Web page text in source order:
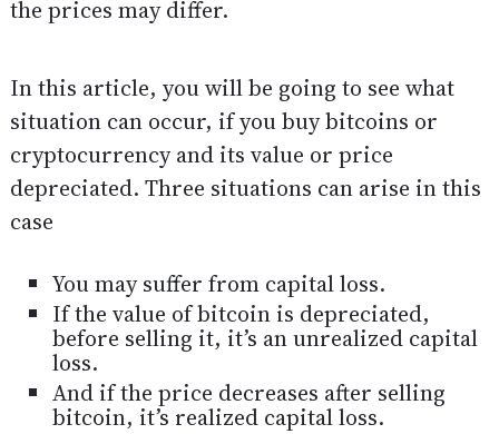
the prices may differ.
In this article, you will be going to see what
situation can occur, if you buy bitcoins or
cryptocurrency and its value or price
depreciated. Three situations can arise in this
case
You may suffer from capital loss.
If the value of bitcoin is depreciated,
before selling it, it’s an unrealized capital
loss.
And if the price decreases after selling
bitcoin, it’s realized capital loss.